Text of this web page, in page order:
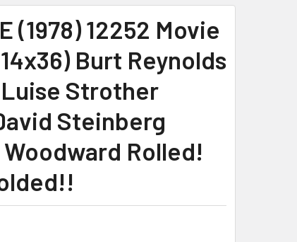
(1978) 12252 Movie
Burt Reynolds
Strother
Steinberg
Rolled!